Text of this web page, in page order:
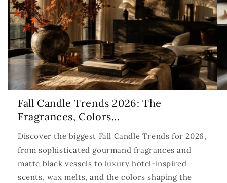
Fall Candle Trends 2026: The
Fragrances, Colors...
Discover the biggest Fall Candle Trends for 2026,
from sophisticated gourmand fragrances and
matte black vessels to luxury hotel-inspired
scents, wax melts, and the colors shaping the